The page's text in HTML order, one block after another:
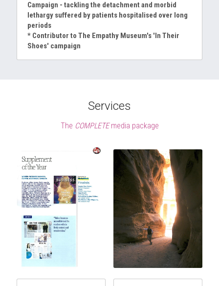
Campaign - tackling the detachment and morbid
lethargy suffered by patients hospitalised over long
periods
* Contributor to The Empathy Museum's 'In Their
Shoes' campaign
Services
The COMPLETE media package